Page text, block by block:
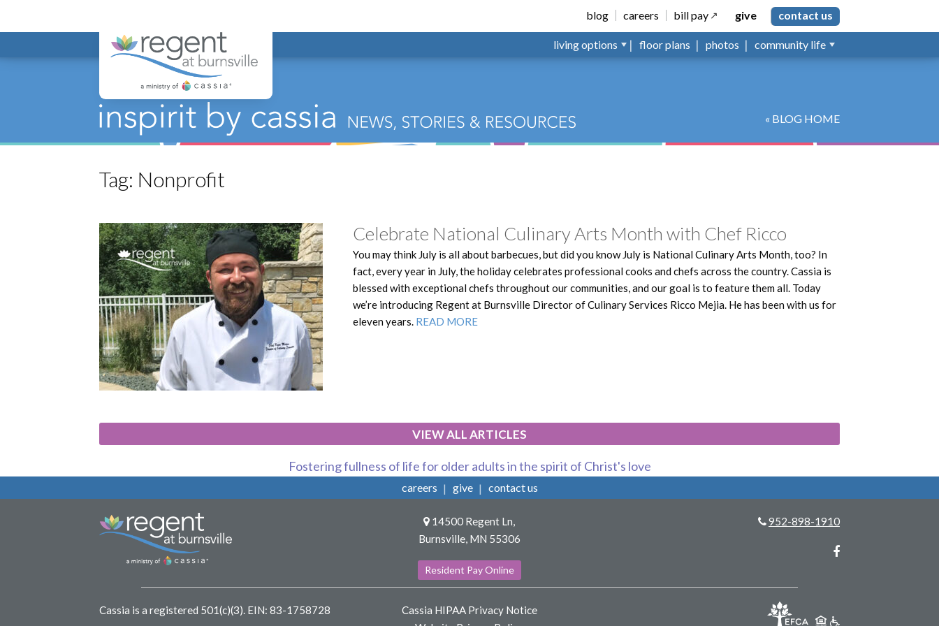
Regent at Burnsville blog careers bill pay give contact us
living options floor plans photos community life
« BLOG HOME
Tag: Nonprofit
Celebrate National Culinary Arts Month with Chef Ricco
You may think July is all about barbecues, but did you know July is National Culinary Arts Month, too? In
fact, every year in July, the holiday celebrates professional cooks and chefs across the country. Cassia is
blessed with exceptional chefs throughout our communities, and our goal is to feature them all. Today
we’re introducing Regent at Burnsville Director of Culinary Services Ricco Mejia. He has been with us for
eleven years. READ MORE
VIEW ALL ARTICLES
Fostering fullness of life for older adults in the spirit of Christ's love
careers give contact us
14500 Regent Ln,
Burnsville, MN 55306
Resident Pay Online
952-898-1910
Facebook
Cassia is a registered 501(c)(3). EIN: 83-1758728
Cassia HIPAA Privacy Notice